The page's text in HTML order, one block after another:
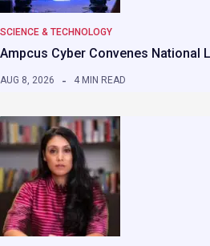
SCIENCE & TECHNOLOGY
Ampcus Cyber Convenes National
AUG 8, 2026 4 MIN READ